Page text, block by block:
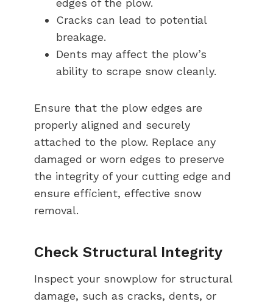
Cracks can lead to potential
breakage.
Dents may affect the plow’s
ability to scrape snow cleanly.
Ensure that the plow edges are
properly aligned and securely
attached to the plow. Replace any
damaged or worn edges to preserve
the integrity of your cutting edge and
ensure efficient, effective snow
removal.
Check Structural Integrity
Inspect your snowplow for structural
damage, such as cracks, dents, or